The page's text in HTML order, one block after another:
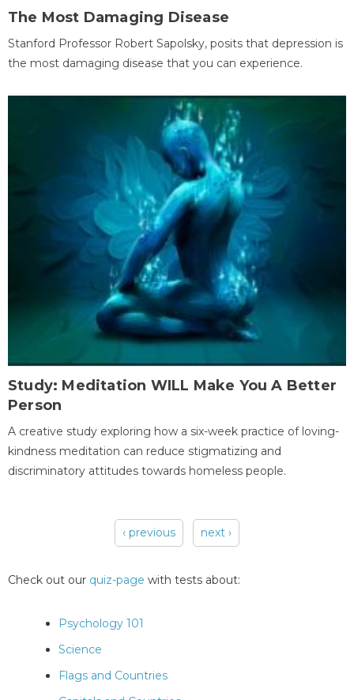
The Most Damaging Disease
Stanford Professor Robert Sapolsky, posits that depression is
the most damaging disease that you can experience.
Study: Meditation WILL Make You A Better
Person
A creative study exploring how a six-week practice of loving-
kindness meditation can reduce stigmatizing and
discriminatory attitudes towards homeless people.
‹ previous next ›
Check out our quiz-page with tests about:
Psychology 101
Science
Flags and Countries